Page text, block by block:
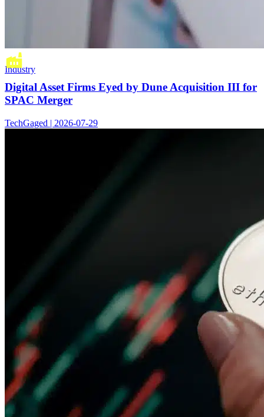
Industry
Digital Asset Firms Eyed by Dune Acquisition III for
SPAC Merger
TechGaged | 2026-07-29